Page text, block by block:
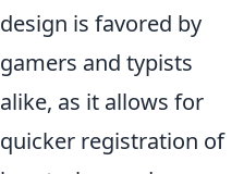
design is favored by
gamers and typists
alike, as it allows for
quicker registration of